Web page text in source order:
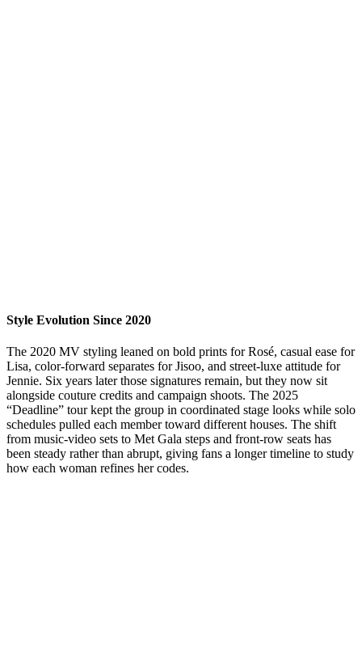
Style Evolution Since 2020
The 2020 MV styling leaned on bold prints for Rosé, casual ease for
Lisa, color-forward separates for Jisoo, and street-luxe attitude for
Jennie. Six years later those signatures remain, but they now sit
alongside couture credits and campaign shoots. The 2025
“Deadline” tour kept the group in coordinated stage looks while solo
schedules pulled each member toward different houses. The shift
from music-video sets to Met Gala steps and front-row seats has
been steady rather than abrupt, giving fans a longer timeline to study
how each woman refines her codes.